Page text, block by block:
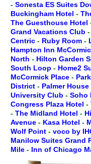
- Sonesta ES Suites
Buckingham Hotel -
The Guesthouse Hotel
Grand Vacations Club -
Centric - Ruby Room -
Hampton Inn
North - Hilton Garden
South Loop - Home2
McCormick Place -
District - Palmer
University Club - Soho
Congress Plaza Hotel -
- The Midland Hotel -
Avenue - Kasa Hotel -
Wolf Point - voco by
Manilow Suites Grand
Mile - Inn of Chicago